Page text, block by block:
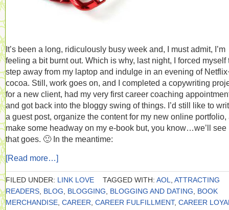
It’s been a long, ridiculously busy week and, I must admit, I’m
feeling a bit burnt out. Which is why, last night, I forced myself
step away from my laptop and indulge in an evening of
cocoa. Still, work goes on, and I completed a copywriting
for a new client, had my very first career coaching
and got back into the bloggy swing of things. I’d still like to
a guest post, organize the content for my new online portfolio,
make some headway on my e-book but, you know…we’ll see
that goes. 🙂 In the meantime:
[Read more…]
FILED UNDER: LINK LOVE TAGGED WITH: AOL
ATTRACTING
READERS BLOG BLOGGING BLOGGING AND DATING
BOOK
MERCHANDISE CAREER CAREER FULFILLMENT, CAREER